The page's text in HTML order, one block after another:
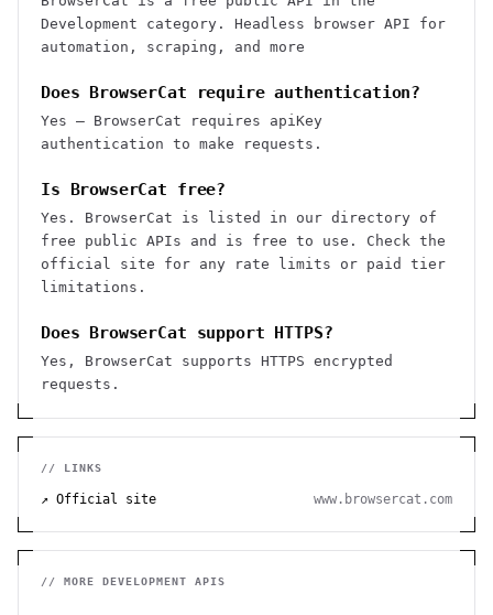
Development category. Headless browser API for
automation, scraping, and more
Does BrowserCat require authentication?
Yes — BrowserCat requires apiKey
authentication to make requests.
Is BrowserCat free?
Yes. BrowserCat is listed in our directory of
free public APIs and is free to use. Check the
official site for any rate limits or paid tier
limitations.
Does BrowserCat support HTTPS?
Yes, BrowserCat supports HTTPS encrypted
requests.
// LINKS
↗ Official site www.browsercat.com
// MORE DEVELOPMENT APIS